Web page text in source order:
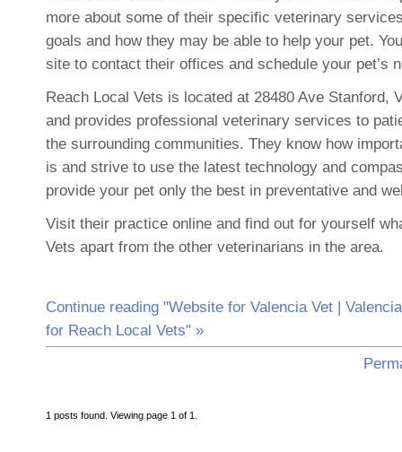
more about some of their specific veterinary
goals and how they may be able to help your pet.
site to contact their offices and schedule your pet’s
Reach Local Vets is located at 28480 Ave Stanford,
and provides professional veterinary services to
the surrounding communities. They know how
is and strive to use the latest technology and
provide your pet only the best in preventative and
Visit their practice online and find out for yourself
Vets apart from the other veterinarians in the area.
Continue reading "Website for Valencia Vet |
for Reach Local Vets" »
1 posts found. Viewing page 1 of 1.